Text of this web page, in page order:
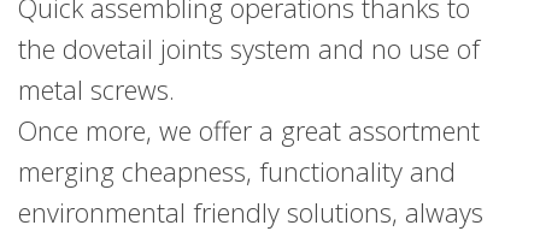
Quick assembling operations thanks to
the dovetail joints system and no use of
metal screws.
Once more, we offer a great assortment
merging cheapness, functionality and
environmental friendly solutions, always